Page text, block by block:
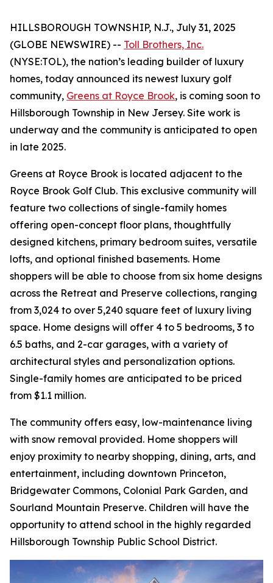
HILLSBOROUGH TOWNSHIP, N.J., July 31, 2025
(GLOBE NEWSWIRE) -- Toll Brothers, Inc.
(NYSE:TOL), the nation’s leading builder of luxury
homes, today announced its newest luxury golf
community, Greens at Royce Brook, is coming soon to
Hillsborough Township in New Jersey. Site work is
underway and the community is anticipated to open
in late 2025.
Greens at Royce Brook is located adjacent to the
Royce Brook Golf Club. This exclusive community will
feature two collections of single-family homes
offering open-concept floor plans, thoughtfully
designed kitchens, primary bedroom suites, versatile
lofts, and optional finished basements. Home
shoppers will be able to choose from six home designs
across the Retreat and Preserve collections, ranging
from 3,024 to over 5,240 square feet of luxury living
space. Home designs will offer 4 to 5 bedrooms, 3 to
6.5 baths, and 2-car garages, with a variety of
architectural styles and personalization options.
Single-family homes are anticipated to be priced
from $1.1 million.
The community offers easy, low-maintenance living
with snow removal provided. Home shoppers will
enjoy proximity to nearby shopping, dining, arts, and
entertainment, including downtown Princeton,
Bridgewater Commons, Colonial Park Garden, and
Sourland Mountain Preserve. Children will have the
opportunity to attend school in the highly regarded
Hillsborough Township Public School District.